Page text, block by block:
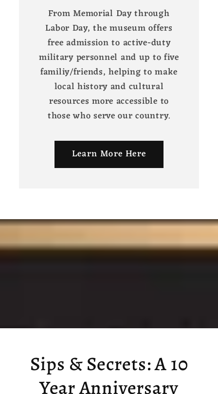
From Memorial Day through
Labor Day, the museum offers
free admission to active-duty
military personnel and up to five
familiy/friends, helping to make
local history and cultural
resources more accessible to
those who serve our country.
Learn More Here
Sips & Secrets: A 10
Year Anniversary